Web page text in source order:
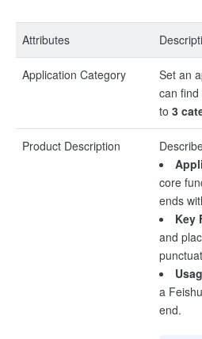
Attributes
Application Category
Set an
can
to 3
Product Description
core
ends
Key
and
a
end.